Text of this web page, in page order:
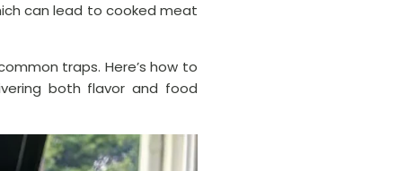
can lead to cooked meat
traps. Here’s how to
both flavor and food